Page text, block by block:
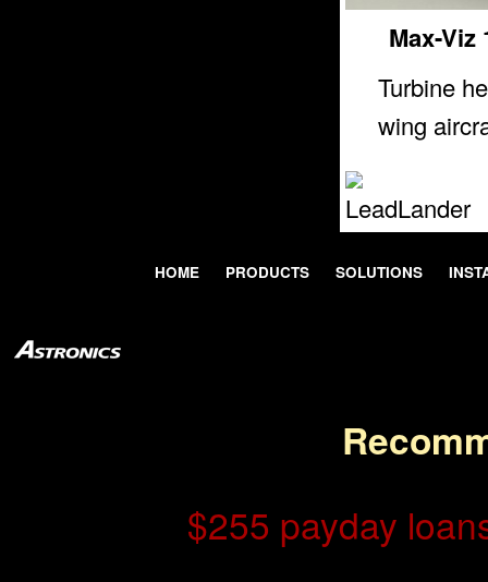
Max-Viz
Turbine
wing
HOME PRODUCTS SOLUTIONS
$255 payday